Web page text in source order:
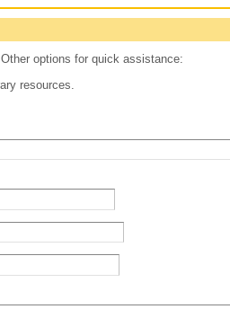
options for quick assistance:
resources.